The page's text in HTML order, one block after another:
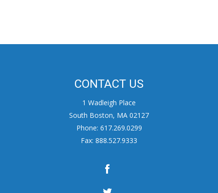
CONTACT US
1 Wadleigh Place
South Boston, MA 02127
Phone: 617.269.0299
Fax: 888.527.9333